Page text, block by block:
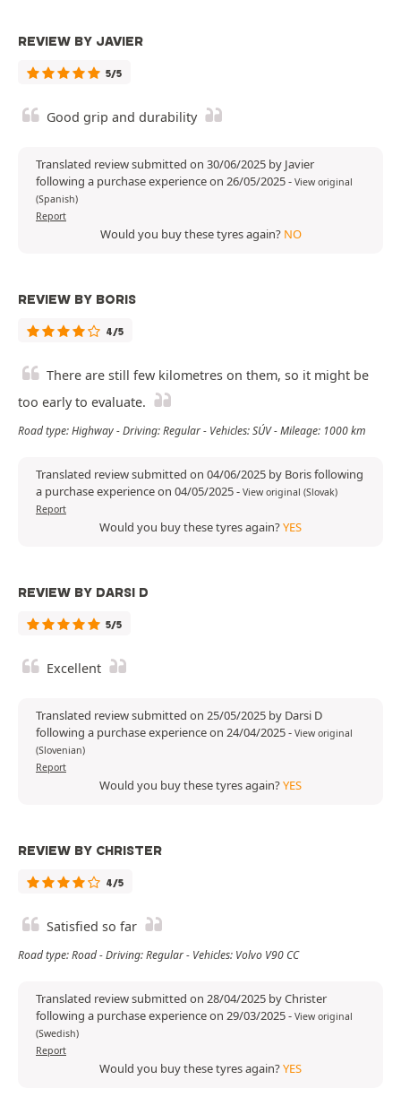
REVIEW BY JAVIER
5/5
Good grip and durability
Translated review submitted on 30/06/2025 by Javier
following a purchase experience on 26/05/2025- View original
(Spanish)
Report
Would you buy these tyres again? NO
REVIEW BY BORIS
4/5
There are still few kilometres on them, so it might be
too early to evaluate.
Road type: Highway - Driving: Regular - Vehicles: SÚV - Mileage: 1000 km
Translated review submitted on 04/06/2025 by Boris following
a purchase experience on 04/05/2025- View original (Slovak)
Report
Would you buy these tyres again?YES
REVIEW BY DARSI D
5/5
Excellent
Translated review submitted on 25/05/2025 by Darsi D
following a purchase experience on 24/04/2025- View original
(Slovenian)
Report
Would you buy these tyres again?YES
REVIEW BY CHRISTER
4/5
Satisfied so far
Road type: Road - Driving: Regular - Vehicles: Volvo V90 CC
Translated review submitted on 28/04/2025 by Christer
following a purchase experience on 29/03/2025- View original
(Swedish)
Report
Would you buy these tyres again?YES